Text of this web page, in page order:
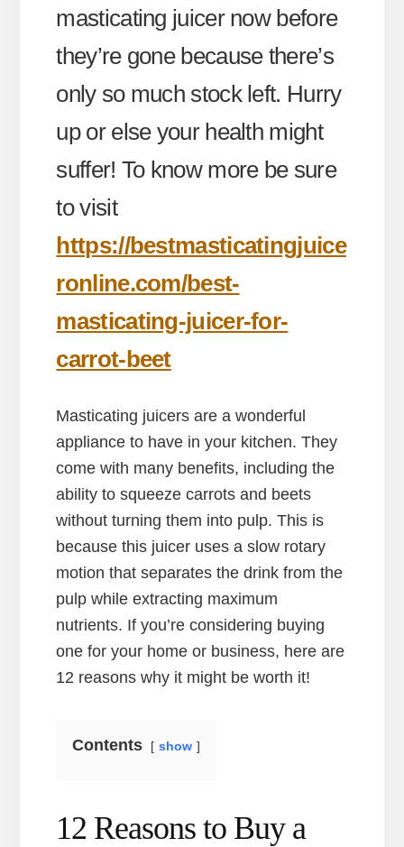
masticating juicer now before
they’re gone because there’s
only so much stock left. Hurry
up or else your health might
suffer! To know more be sure
to visit
https://bestmasticatingjuice
ronline.com/best-
masticating-juicer-for-
carrot-beet
Masticating juicers are a wonderful
appliance to have in your kitchen. They
come with many benefits, including the
ability to squeeze carrots and beets
without turning them into pulp. This is
because this juicer uses a slow rotary
motion that separates the drink from the
pulp while extracting maximum
nutrients. If you’re considering buying
one for your home or business, here are
12 reasons why it might be worth it!
Contents show
12 Reasons to Buy a